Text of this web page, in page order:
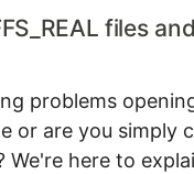
files
problems
or are you simply
We're here to